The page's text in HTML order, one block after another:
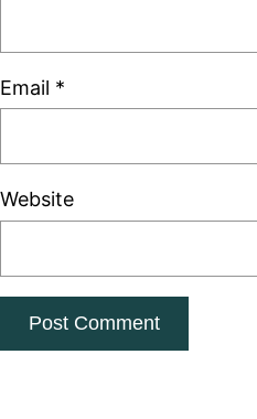
Email *
Website